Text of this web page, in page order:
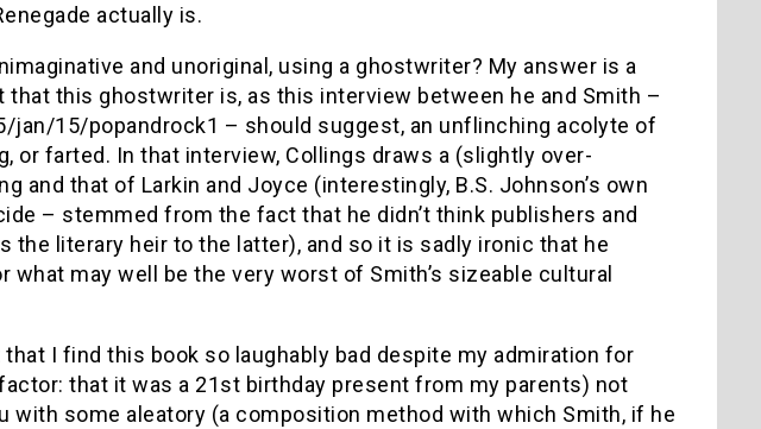
actually is.
and unoriginal, using a ghostwriter? My answer is a
this ghostwriter is, as this interview between he and Smith –
15/popandrock1 – should suggest, an unflinching acolyte of
or farted. In that interview, Collings draws a (slightly over-
and that of Larkin and Joyce (interestingly, B.S. Johnson’s own
– stemmed from the fact that he didn’t think publishers and
the literary heir to the latter), and so it is sadly ironic that he
may well be the very worst of Smith’s sizeable cultural
I find this book so laughably bad despite my admiration for
that it was a 21st birthday present from my parents) not
with some aleatory (a composition method with which Smith, if he